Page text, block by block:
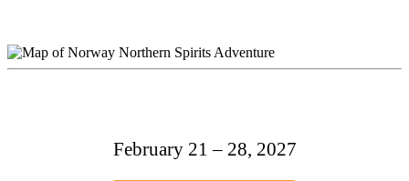
February 21 – 28, 2027